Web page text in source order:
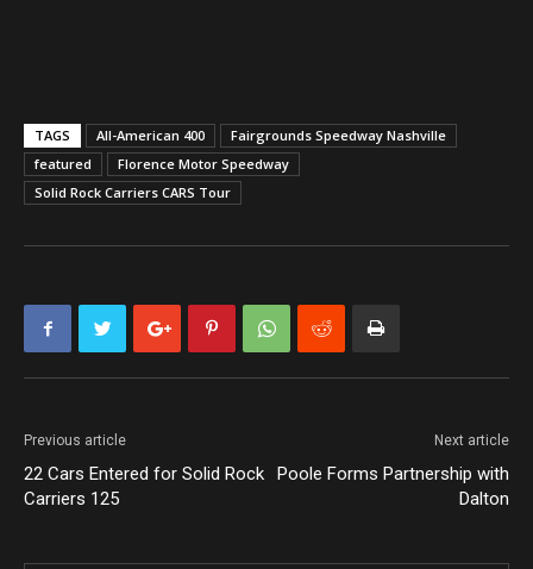
TAGS All-American 400
Fairgrounds Speedway Nashville
featured
Florence Motor Speedway
Solid Rock Carriers CARS Tour
Previous article
22 Cars Entered for Solid Rock
Carriers 125
Next article
Poole Forms Partnership with
Dalton